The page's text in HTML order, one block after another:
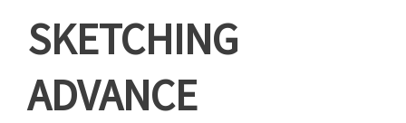
SKETCHING
ADVANCE